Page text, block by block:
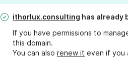
ithorlux.consulting has already
If you have permissions to
this domain.
You can also renew it even if you